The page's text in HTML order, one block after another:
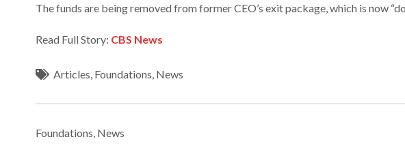
The funds are being removed from former CEO’s exit package, which is now
Read Full Story: CBS News
Articles Foundations News
Foundations News